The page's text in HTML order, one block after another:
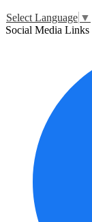
Select Language ▼
Social Media Links